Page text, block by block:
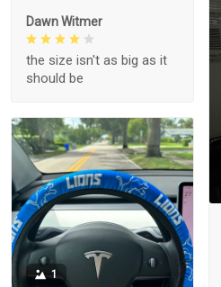
Dawn Witmer
the size isn't as big as it
should be
1